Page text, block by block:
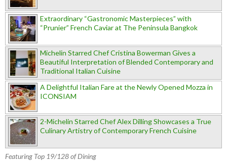
Extraordinary “Gastronomic Masterpieces” with
“Prunier” French Caviar at The Peninsula Bangkok
Michelin Starred Chef Cristina Bowerman Gives a
Beautiful Interpretation of Blended Contemporary and
Traditional Italian Cuisine
A Delightful Italian Fare at the Newly Opened Mozza in
ICONSIAM
2-Michelin Starred Chef Alex Dilling Showcases a True
Culinary Artistry of Contemporary French Cuisine
Featuring Top 19/128 of Dining